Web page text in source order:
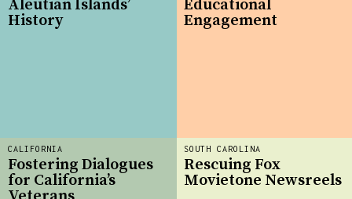
SOUTH CAROLINA
Rescuing Fox
Movietone Newsreels
CALIFORNIA
Fostering Dialogues
for California’s
Educational
Engagement
Aleutian Islands’
History